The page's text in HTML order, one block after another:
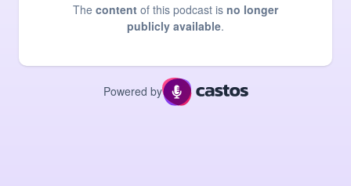
The content of this podcast is no longer
publicly available.
Powered by